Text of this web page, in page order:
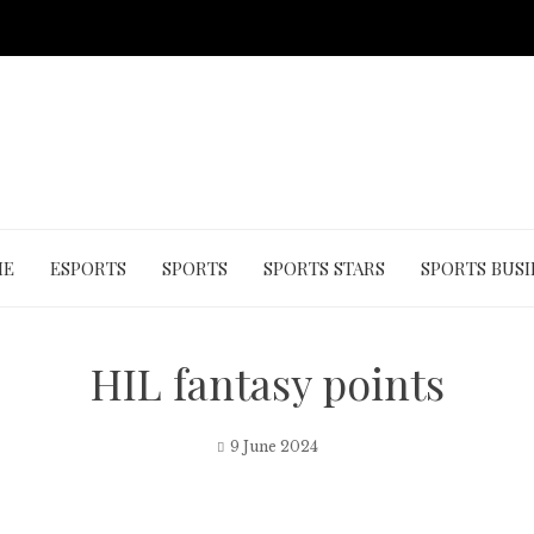
ESPORTS SPORTS SPORTS STARS SPORTS
HIL fantasy points
9 June 2024